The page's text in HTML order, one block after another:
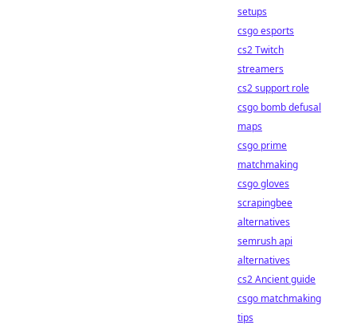
setups
csgo esports
cs2 Twitch
streamers
cs2 support role
csgo bomb defusal
maps
csgo prime
matchmaking
csgo gloves
scrapingbee
alternatives
semrush api
alternatives
cs2 Ancient guide
csgo matchmaking
tips